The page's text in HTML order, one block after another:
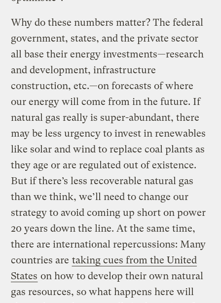
Why do these numbers matter? The federal
government, states, and the private sector
all base their energy investments—research
and development, infrastructure
construction, etc.—on forecasts of where
our energy will come from in the future. If
natural gas really is super-abundant, there
may be less urgency to invest in renewables
like solar and wind to replace coal plants as
they age or are regulated out of existence.
But if there’s less recoverable natural gas
than we think, we’ll need to change our
strategy to avoid coming up short on power
20 years down the line. At the same time,
there are international repercussions: Many
countries are taking cues from the United
States on how to develop their own natural
gas resources, so what happens here will